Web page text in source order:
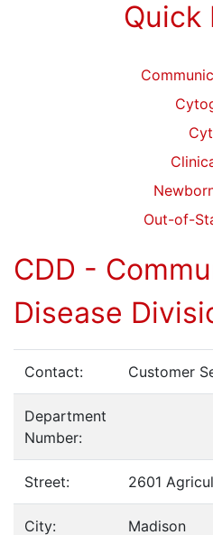
Quick
Out-of-
CDD -
Disease
Contact: Customer
Department
Number:
Street: 2601
City: Madison